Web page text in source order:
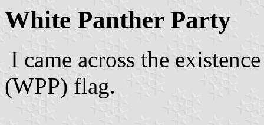
White Panther Party
I came across the
(WPP) flag.